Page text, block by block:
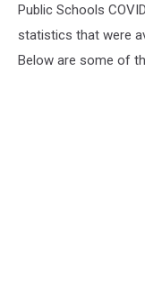
Public Schools
statistics that were
Below are some of